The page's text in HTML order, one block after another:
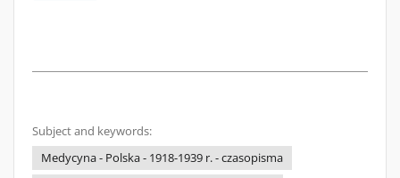
Subject and keywords:
Medycyna - Polska - 1918-1939 r. - czasopisma